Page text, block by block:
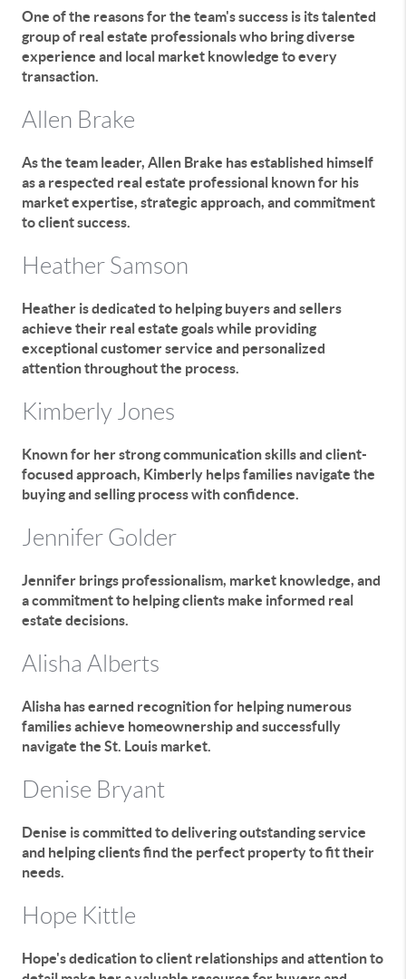
One of the reasons for the team's success is its talented
group of real estate professionals who bring diverse
experience and local market knowledge to every
transaction.
Allen Brake
As the team leader, Allen Brake has established himself
as a respected real estate professional known for his
market expertise, strategic approach, and commitment
to client success.
Heather Samson
Heather is dedicated to helping buyers and sellers
achieve their real estate goals while providing
exceptional customer service and personalized
attention throughout the process.
Kimberly Jones
Known for her strong communication skills and client-
focused approach, Kimberly helps families navigate the
buying and selling process with confidence.
Jennifer Golder
Jennifer brings professionalism, market knowledge, and
a commitment to helping clients make informed real
estate decisions.
Alisha Alberts
Alisha has earned recognition for helping numerous
families achieve homeownership and successfully
navigate the St. Louis market.
Denise Bryant
Denise is committed to delivering outstanding service
and helping clients find the perfect property to fit their
needs.
Hope Kittle
Hope's dedication to client relationships and attention to